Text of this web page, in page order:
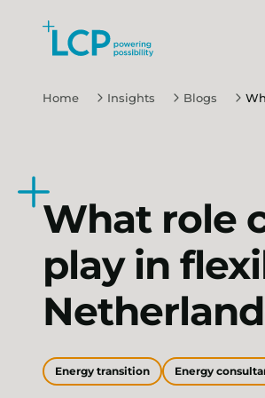
Skip to main content
Home Insights Blogs
What role
play in
Energy transition Energy